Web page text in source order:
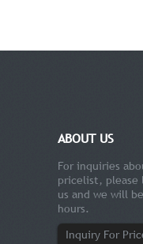
ABOUT US
For inquiries
pricelist, please
us and we will
hours.
Inquiry For